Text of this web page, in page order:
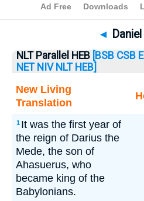
Bible>Daniel> Daniel
◄
NLT Parallel HEB [BSB CSB
NET NIV NLT HEB]
New Living
Translation
1 It was the first year of
the reign of Darius the
Mede, the son of
Ahasuerus, who
became king of the
Babylonians.